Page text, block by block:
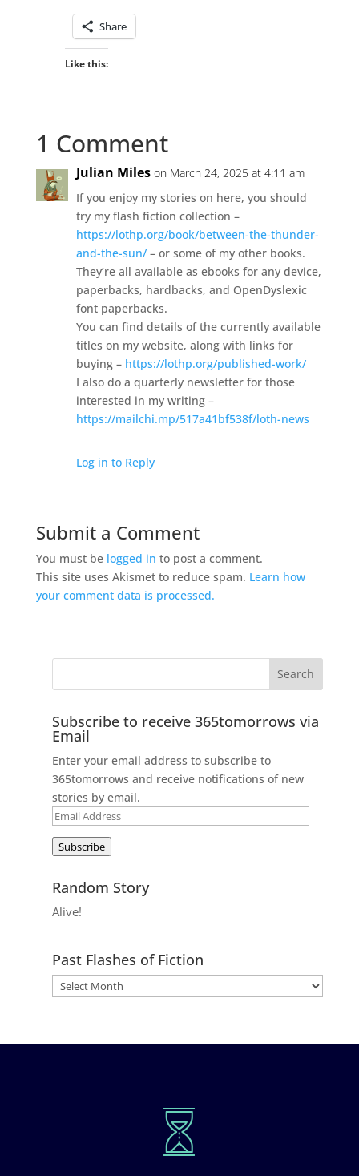
Share
Like this:
1 Comment
Julian Miles on March 24, 2025 at 4:11 am
If you enjoy my stories on here, you should
try my flash fiction collection –
https://lothp.org/book/between-the-thunder-
and-the-sun/– or some of my other books.
They’re all available as ebooks for any device,
paperbacks, hardbacks, and OpenDyslexic
font paperbacks.
You can find details of the currently available
titles on my website, along with links for
buying – https://lothp.org/published-work/
I also do a quarterly newsletter for those
interested in my writing –
https://mailchi.mp/517a41bf538f/loth-news
Log in to Reply
Submit a Comment
You must be logged in to post a comment.
This site uses Akismet to reduce spam. Learn how
your comment data is processed.
Subscribe to receive 365tomorrows via
Email
Enter your email address to subscribe to
365tomorrows and receive notifications of new
stories by email.
Email
Subscribe
Random Story
Alive!
Past Flashes of Fiction